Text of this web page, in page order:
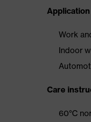
Work
Indoor
Care
60°C